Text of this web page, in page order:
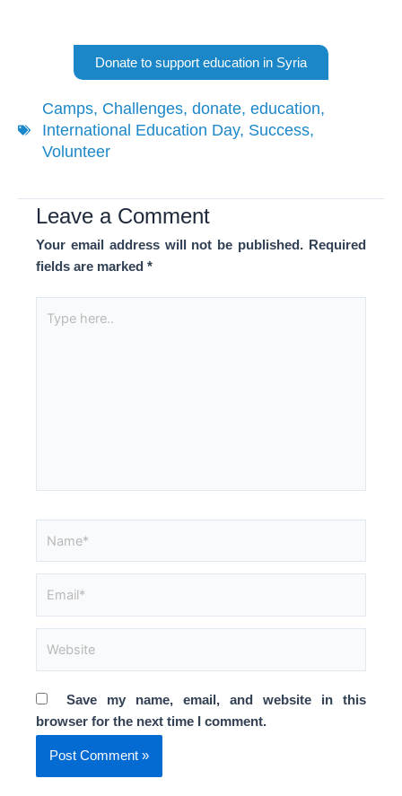
Donate to support education in Syria
Camps, Challenges, donate, education,
International Education Day, Success,
Volunteer
Leave a Comment
Your email address will not be published. Required
fields are marked *
here..
Save my name, email, and website in this
browser for the next time I comment.